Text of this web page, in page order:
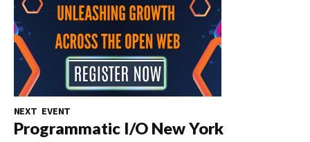
NEXT EVENT
Programmatic I/O New York